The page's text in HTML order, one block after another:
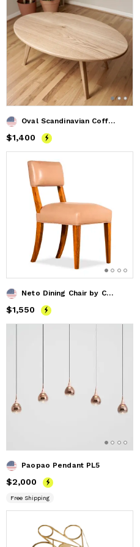
Oval Scandinavian Coffee Table
Price$1,400
$1,400
Neto Dining Chair by Costantini in Wood Frame & Leather
Price$1,550
$1,550
Paopao Pendant PL5
Price$2,000
$2,000
Free Shipping